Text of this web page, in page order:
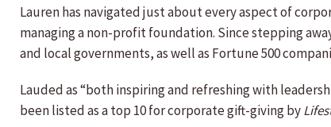
Lauren has navigated just about every aspect of
managing a non-profit foundation. Since stepping
and local governments, as well as Fortune 500
Lauded as “both inspiring and refreshing with
been listed as a top 10 for corporate gift-giving by